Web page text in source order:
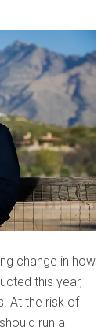
change in how
this year,
At the risk of
run a